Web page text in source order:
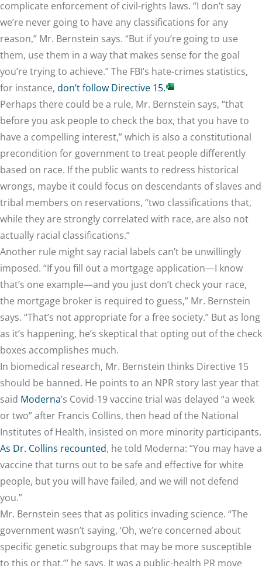
complicate enforcement of civil-rights laws. “I don’t say
we’re never going to have any classifications for any
reason,” Mr. Bernstein says. “But if you’re going to use
them, use them in a way that makes sense for the goal
you’re trying to achieve.” The FBI’s hate-crimes statistics,
for instance, don’t follow Directive 15.
Perhaps there could be a rule, Mr. Bernstein says, “that
before you ask people to check the box, that you have to
have a compelling interest,” which is also a constitutional
precondition for government to treat people differently
based on race. If the public wants to redress historical
wrongs, maybe it could focus on descendants of slaves and
tribal members on reservations, “two classifications that,
while they are strongly correlated with race, are also not
actually racial classifications.”
Another rule might say racial labels can’t be unwillingly
imposed. “If you fill out a mortgage application—I know
that’s one example—and you just don’t check your race,
the mortgage broker is required to guess,” Mr. Bernstein
says. “That’s not appropriate for a free society.” But as long
as it’s happening, he’s skeptical that opting out of the check
boxes accomplishes much.
In biomedical research, Mr. Bernstein thinks Directive 15
should be banned. He points to an NPR story last year that
said Moderna’s Covid-19 vaccine trial was delayed “a week
or two” after Francis Collins, then head of the National
Institutes of Health, insisted on more minority participants.
As Dr. Collins recounted, he told Moderna: “You may have a
vaccine that turns out to be safe and effective for white
people, but you will have failed, and we will not defend
you.”
Mr. Bernstein sees that as politics invading science. “The
government wasn’t saying, ‘Oh, we’re concerned about
specific genetic subgroups that may be more susceptible
to this or that,’” he says. It was a public-health PR move